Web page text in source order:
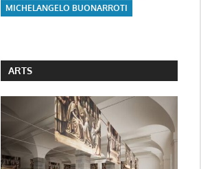
MICHELANGELO BUONARROTI
ARTS